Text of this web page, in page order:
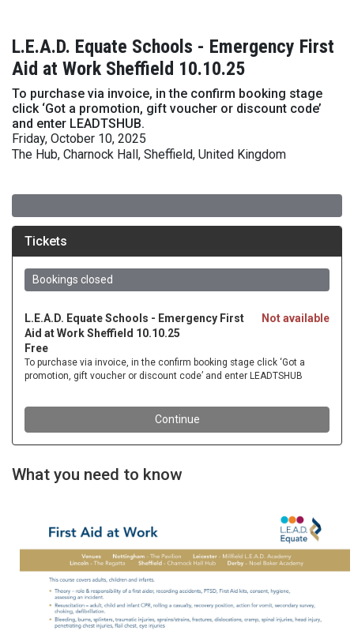
L.E.A.D. Equate Schools - Emergency First
Aid at Work Sheffield 10.10.25
To purchase via invoice, in the confirm booking stage
click ‘Got a promotion, gift voucher or discount code’
and enter LEADTSHUB.
Friday, October 10, 2025
The Hub, Charnock Hall, Sheffield, United Kingdom
What you need to know